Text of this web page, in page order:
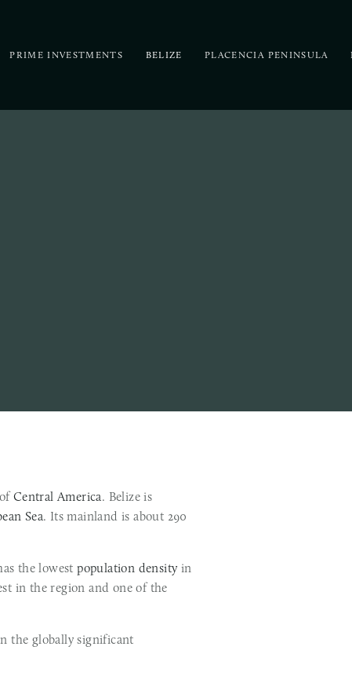
PRIME INVESTMENTS BELIZE PLACENCIA PENINSULA
Central America. Belize is
Sea. Its mainland is about 290
the lowest population density in